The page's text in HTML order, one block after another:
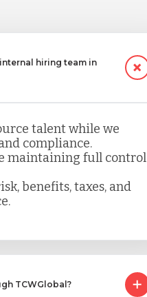
hiring team in
talent while we
compliance.
maintaining full control
benefits, taxes, and
TCWGlobal?